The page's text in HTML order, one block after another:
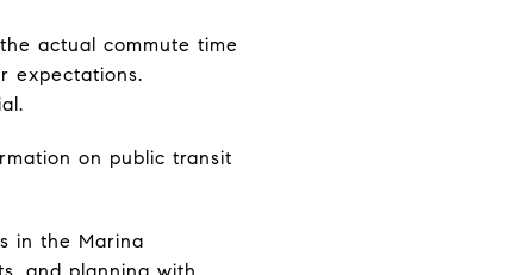
actual commute time
expectations.
on public transit
in the Marina